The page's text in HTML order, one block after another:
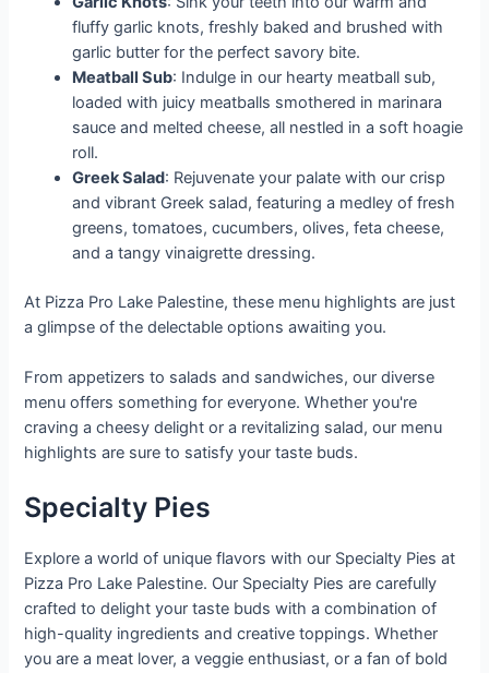
fluffy garlic knots, freshly baked and brushed with
garlic butter for the perfect savory bite.
Meatball Sub: Indulge in our hearty meatball sub,
loaded with juicy meatballs smothered in marinara
sauce and melted cheese, all nestled in a soft hoagie
roll.
Greek Salad: Rejuvenate your palate with our crisp
and vibrant Greek salad, featuring a medley of fresh
greens, tomatoes, cucumbers, olives, feta cheese,
and a tangy vinaigrette dressing.
At Pizza Pro Lake Palestine, these menu highlights are just
a glimpse of the delectable options awaiting you.
From appetizers to salads and sandwiches, our diverse
menu offers something for everyone. Whether you're
craving a cheesy delight or a revitalizing salad, our menu
highlights are sure to satisfy your taste buds.
Specialty Pies
Explore a world of unique flavors with our Specialty Pies at
Pizza Pro Lake Palestine. Our Specialty Pies are carefully
crafted to delight your taste buds with a combination of
high-quality ingredients and creative toppings. Whether
you are a meat lover, a veggie enthusiast, or a fan of bold